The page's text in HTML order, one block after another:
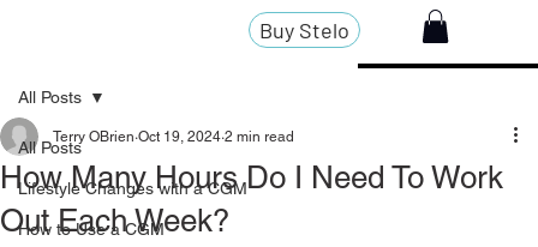
Buy Stelo
All Posts
Lifestyle Changes with a CGM
How to Use a CGM
All Posts
How Many Hours Do I Need To Work
Out Each Week?
Terry OBrien Oct 19, 2024 2 min read